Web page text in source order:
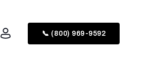
📞 (800) 969-9592